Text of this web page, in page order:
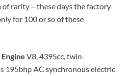
of rarity – these days the factory
for 100 or so of these
Engine V8, 4395cc, twin-
195bhp AC synchronous electric